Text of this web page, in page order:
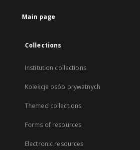
Main page
Collections
Institution collections
Kolekcje osób prywatnych
Themed collections
Forms of resources
Electronic resources